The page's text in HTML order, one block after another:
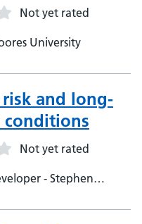
Not yet rated
University
risk and long-
conditions
Not yet rated
- Stephen